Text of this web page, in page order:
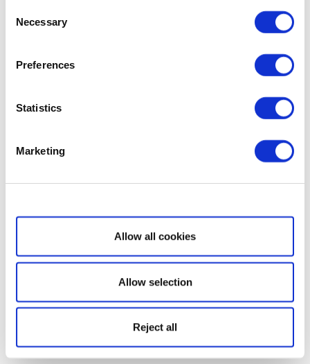
Selection
Necessary
Preferences
Statistics
Marketing
Show details
Allow all cookies
Allow selection
Reject all